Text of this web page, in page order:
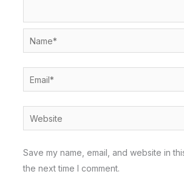
Name*
Email*
Website
Save my name, email, and website in
the next time I comment.